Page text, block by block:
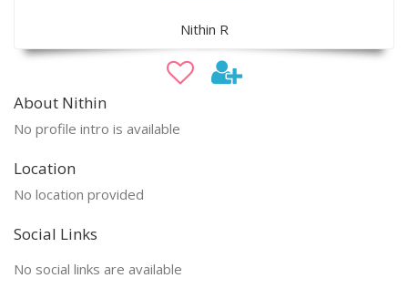
Nithin R
About Nithin
No profile intro is available
Location
No location provided
Social Links
No social links are available